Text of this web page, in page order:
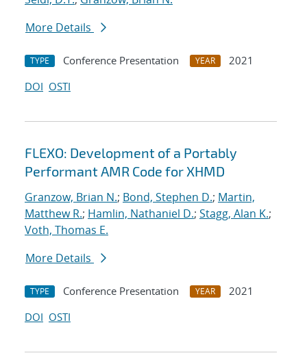
More Details
TYPE Conference Presentation YEAR
2021
DOI OSTI
FLEXO: Development of a Portably
Performant AMR Code for XHMD
Granzow, Brian N.; Bond, Stephen D.; Martin,
Matthew R.; Hamlin, Nathaniel D.; Stagg, Alan K.;
Voth, Thomas E.
More Details
TYPE Conference Presentation YEAR
2021
DOI OSTI